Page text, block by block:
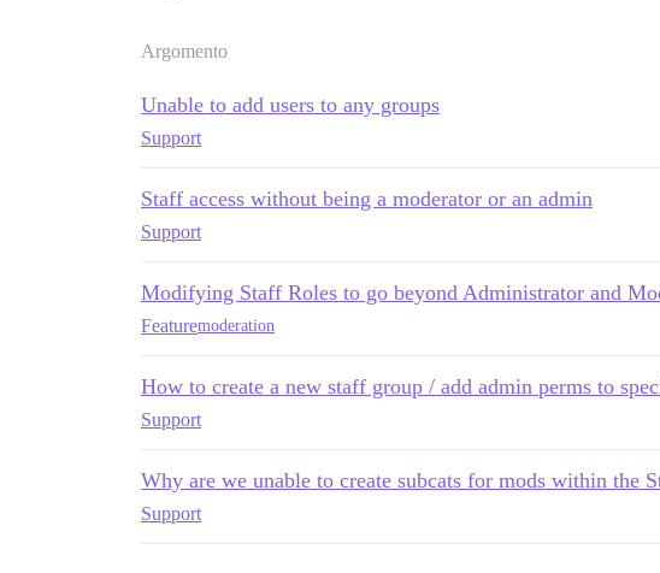
Argomento
Unable to add users to any groups
Support
Staff access without being a moderator or an admin
Support
Modifying Staff Roles to go beyond Administrator and
Featuremoderation
How to create a new staff group / add admin perms to
Support
Why are we unable to create subcats for mods within the
Support